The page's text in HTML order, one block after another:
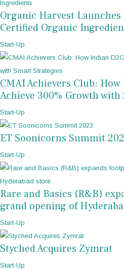
Organic Harvest Launches
Certified Organic
Start-Up
CMAI Achievers Club:
Achieve 300% Growth
Start-Up
ET Soonicorns Summit
Start-Up
Rare and Basics (R&B)
grand opening of
Start-Up
Styched Acquires Zymrat
Start-Up